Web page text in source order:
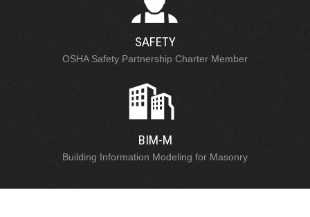
SAFETY
OSHA Safety Partnership Charter Member
BIM-M
Building Information Modeling for Masonry